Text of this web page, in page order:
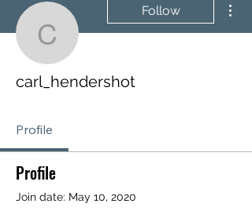
carl_hendershot
Follow
carl_hendershot
Profile
Profile
Join date: May 10, 2020